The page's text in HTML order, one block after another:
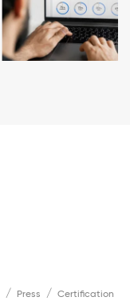
Press
Certification